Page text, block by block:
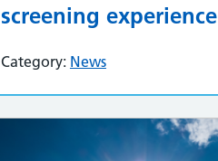
screening experience
Category: News